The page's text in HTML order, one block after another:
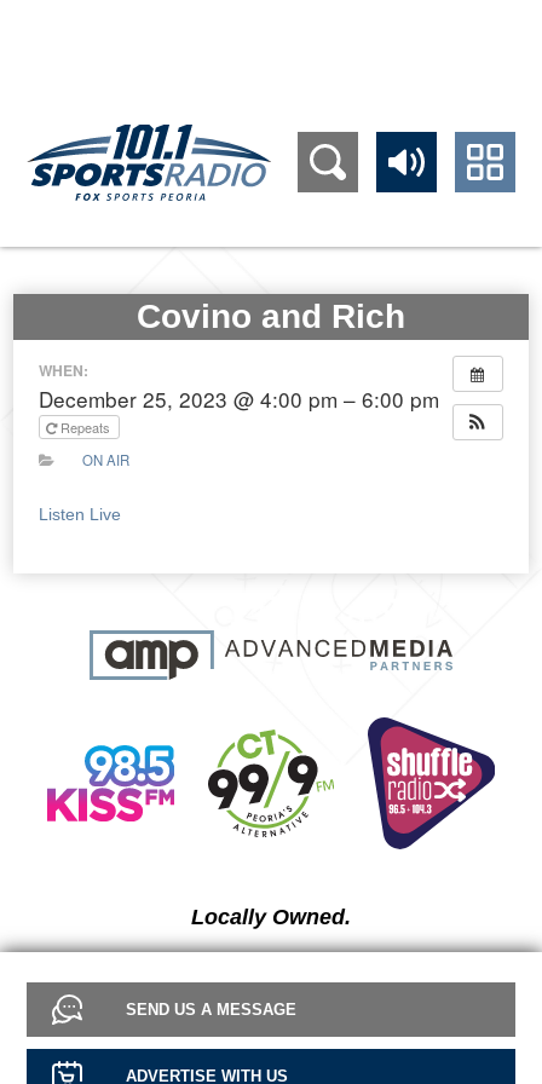
SEND US A MESSAGE
ADVERTISE WITH US
Covino and Rich
WHEN:
December 25, 2023 @ 4:00 pm – 6:00 pm
Repeats
ON AIR
Listen Live
Locally Owned.